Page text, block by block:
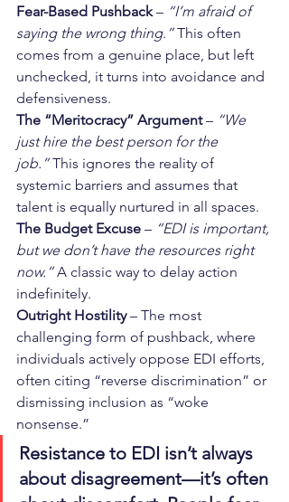
Fear-Based Pushback – “I’m afraid of
saying the wrong thing.” This often
comes from a genuine place, but left
unchecked, it turns into avoidance and
defensiveness.
The “Meritocracy” Argument – “We
just hire the best person for the
job.” This ignores the reality of
systemic barriers and assumes that
talent is equally nurtured in all spaces.
The Budget Excuse – “EDI is important,
but we don’t have the resources right
now.” A classic way to delay action
indefinitely.
Outright Hostility – The most
challenging form of pushback, where
individuals actively oppose EDI efforts,
often citing “reverse discrimination” or
dismissing inclusion as “woke
nonsense.”
Resistance to EDI isn’t always
about disagreement—it’s often